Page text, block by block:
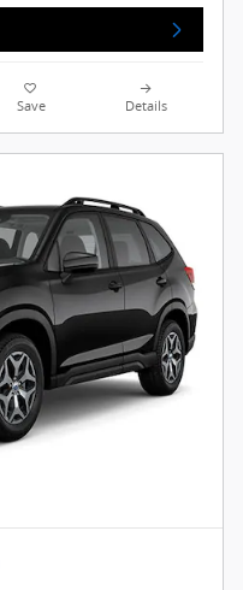
Save Details